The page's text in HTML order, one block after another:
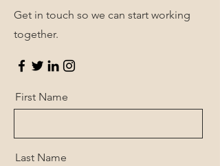
Get in touch so we can start working
together.
First Name
Last Name